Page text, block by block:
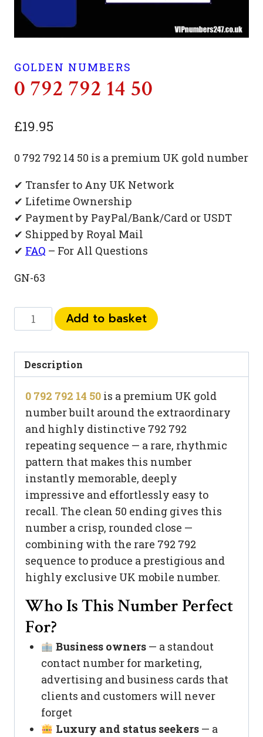
GOLDEN NUMBERS
0 792 792 14 50
£19.95
0 792 792 14 50 is a premium UK gold number
✔ Transfer to Any UK Network
✔ Lifetime Ownership
✔ Payment by PayPal/Bank/Card or USDT
✔ Shipped by Royal Mail
✔ FAQ – For All Questions
GN-63
792
50
quantity
Add to basket
Description
0 792 792 14 50 is a premium UK gold
number built around the extraordinary
and highly distinctive 792 792
repeating sequence — a rare, rhythmic
pattern that makes this number
instantly memorable, deeply
impressive and effortlessly easy to
recall. The clean 50 ending gives this
number a crisp, rounded close —
combining with the rare 792 792
sequence to produce a prestigious and
highly exclusive UK mobile number.
Who Is This Number Perfect
For?
Business owners— a standout
contact number for marketing,
advertising and business cards that
clients and customers will never
forget
Luxury and status seekers— a